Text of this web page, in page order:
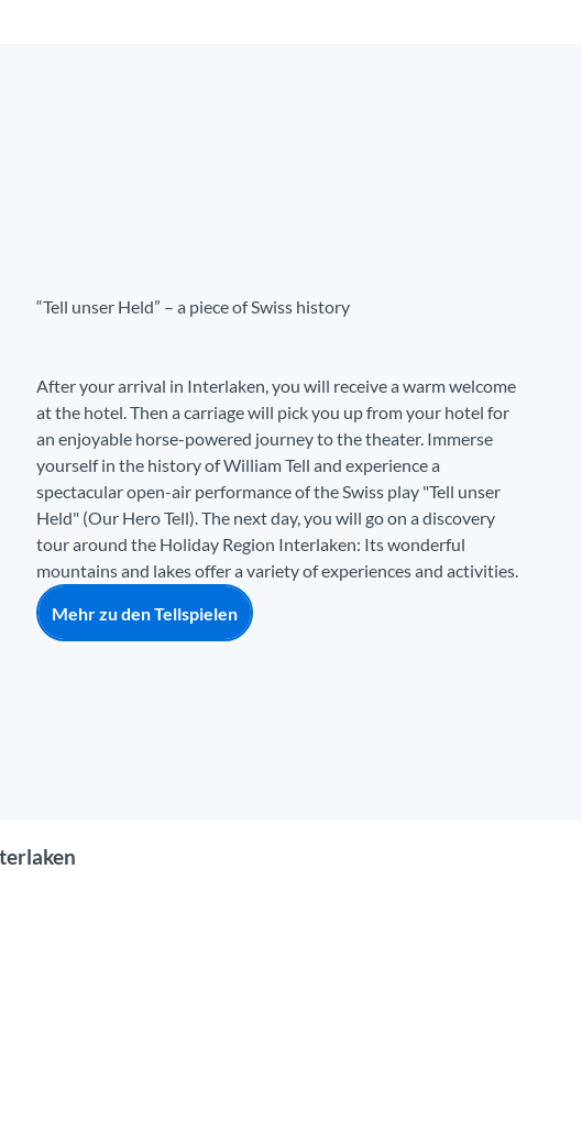
“Tell unser Held” – a piece of Swiss history
After your arrival in Interlaken, you will receive a warm welcome
at the hotel. Then a carriage will pick you up from your hotel for
an enjoyable horse-powered journey to the theater. Immerse
yourself in the history of William Tell and experience a
spectacular open-air performance of the Swiss play "Tell unser
Held" (Our Hero Tell). The next day, you will go on a discovery
tour around the Holiday Region Interlaken: Its wonderful
mountains and lakes offer a variety of experiences and activities.
Mehr zu den Tellspielen